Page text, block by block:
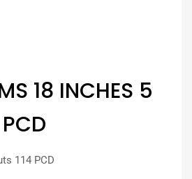
18 INCHES 5
114 PCD